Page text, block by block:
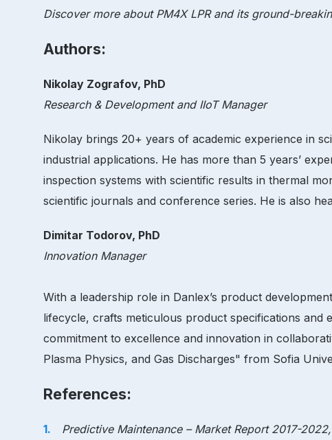
Discover more about PM4X LPR and its ground-
Authors:
Nikolay Zografov, PhD
Research & Development and IIoT Manager
Nikolay brings 20+ years of academic experience in
industrial applications. He has more than 5 years’
inspection systems with scientific results in thermal
scientific journals and conference series. He is also
Dimitar Todorov, PhD
Innovation Manager
With a leadership role in Danlex’s product
lifecycle, crafts meticulous product specifications and
commitment to excellence and innovation in
Plasma Physics, and Gas Discharges" from Sofia
References:
Predictive Maintenance – Market Report 2017-